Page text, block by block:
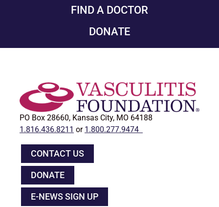
FIND A DOCTOR
DONATE
PO Box 28660, Kansas City, MO 64188
1.816.436.8211 or 1.800.277.9474
CONTACT US
DONATE
E-NEWS SIGN UP